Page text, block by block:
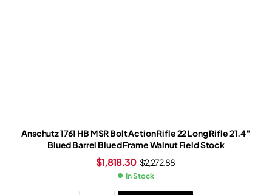
Anschutz 1761 HB MSR Bolt Action Rifle 22 Long Rifle 21.4″
Blued Barrel Blued Frame Walnut Field Stock
$2,272.88
$1,818.30
In Stock